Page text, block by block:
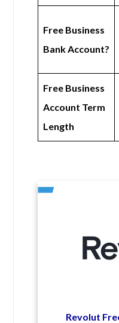
Free Business
Bank Account?
Free Business
Account Term
Length
Revolut